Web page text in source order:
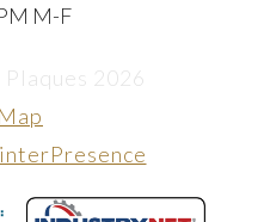
M-F
2026